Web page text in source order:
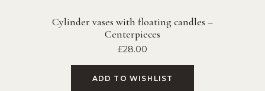
Cylinder vases with floating candles –
Centerpieces
£28.00
ADD TO WISHLIST